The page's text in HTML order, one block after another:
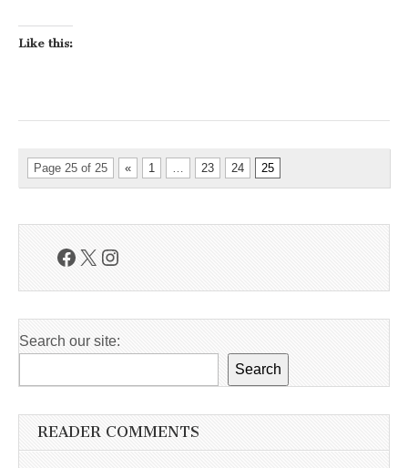
Like this:
Page 25 of 25 « 1 23 24 25
Facebook
X Instagram
Search our site:
Search
READER COMMENTS